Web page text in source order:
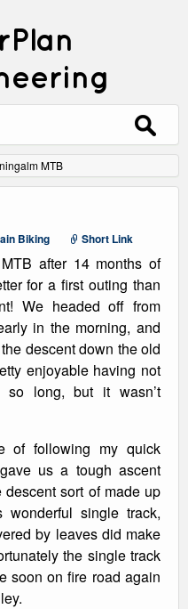
Search
for:
MTB
Biking Short Link
after 14 months of
for a first outing than
We headed off from
in the morning, and
descent down the old
enjoyable having not
long, but it wasn’t
of following my quick
us a tough ascent
sort of made up
single track,
by leaves did make
the single track
soon on fire road again